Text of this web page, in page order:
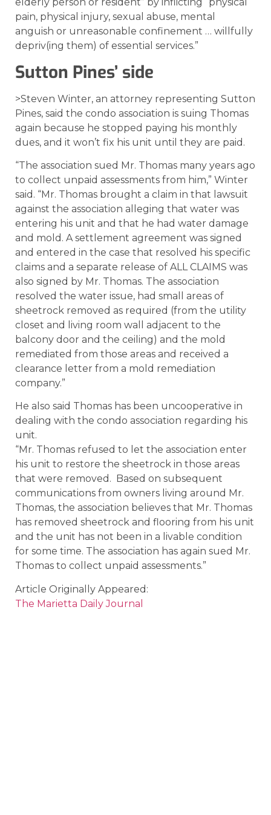
pain, physical injury, sexual abuse, mental
anguish or unreasonable confinement … willfully
depriv(ing them) of essential services.”
Sutton Pines’ side
>Steven Winter, an attorney representing Sutton
Pines, said the condo association is suing Thomas
again because he stopped paying his monthly
dues, and it won’t fix his unit until they are paid.
“The association sued Mr. Thomas many years ago
to collect unpaid assessments from him,” Winter
said. “Mr. Thomas brought a claim in that lawsuit
against the association alleging that water was
entering his unit and that he had water damage
and mold. A settlement agreement was signed
and entered in the case that resolved his specific
claims and a separate release of ALL CLAIMS was
also signed by Mr. Thomas. The association
resolved the water issue, had small areas of
sheetrock removed as required (from the utility
closet and living room wall adjacent to the
balcony door and the ceiling) and the mold
remediated from those areas and received a
clearance letter from a mold remediation
company.”
He also said Thomas has been uncooperative in
dealing with the condo association regarding his
unit.
“Mr. Thomas refused to let the association enter
his unit to restore the sheetrock in those areas
that were removed. Based on subsequent
communications from owners living around Mr.
Thomas, the association believes that Mr. Thomas
has removed sheetrock and flooring from his unit
and the unit has not been in a livable condition
for some time. The association has again sued Mr.
Thomas to collect unpaid assessments.”
Article Originally Appeared:
The Marietta Daily Journal